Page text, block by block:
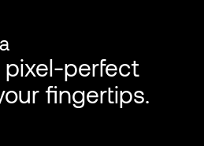
pixel-perfect
fingertips.